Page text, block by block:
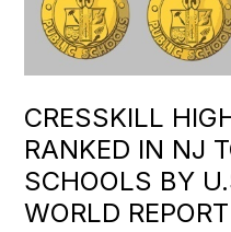
CRESSKILL
RANKED IN NJ
SCHOOLS BY
WORLD REPORT